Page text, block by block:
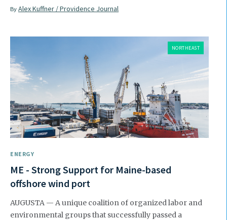
By Alex Kuffner / Providence Journal
NORTHEAST
ENERGY
ME - Strong Support for Maine-based
offshore wind port
AUGUSTA — A unique coalition of organized labor and
environmental groups that successfully passed a